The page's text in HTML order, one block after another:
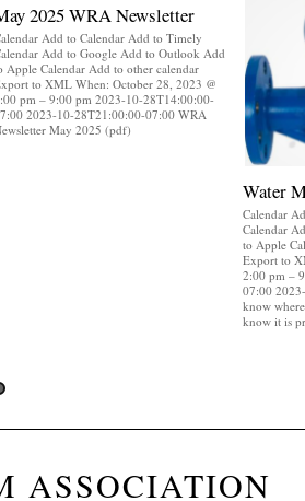
2025 WRA Newsletter
Add to Calendar Add to Timely
Add to Google Add to Outlook Add
Apple Calendar Add to other calendar
to XML When: October 28, 2023 @
pm – 9:00 pm 2023-10-28T14:00:00-
2023-10-28T21:00:00-07:00 WRA
May 2025 (pdf)
Water
Calendar
Calendar
to Apple
Export to
2:00 pm –
07:00
know
know it is
ASSOCIATION